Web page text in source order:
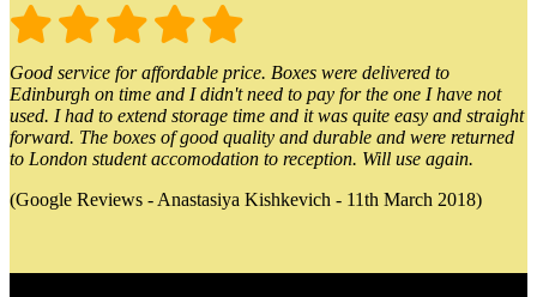
Good service for affordable price. Boxes were delivered to
Edinburgh on time and I didn't need to pay for the one I have not
used. I had to extend storage time and it was quite easy and straight
forward. The boxes of good quality and durable and were returned
to London student accomodation to reception. Will use again.
(Google Reviews - Anastasiya Kishkevich - 11th March 2018)